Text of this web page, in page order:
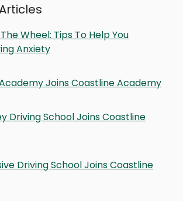
Wheel: Tips To Help You
Anxiety
Joins Coastline Academy
Driving School Joins Coastline
Driving School Joins Coastline